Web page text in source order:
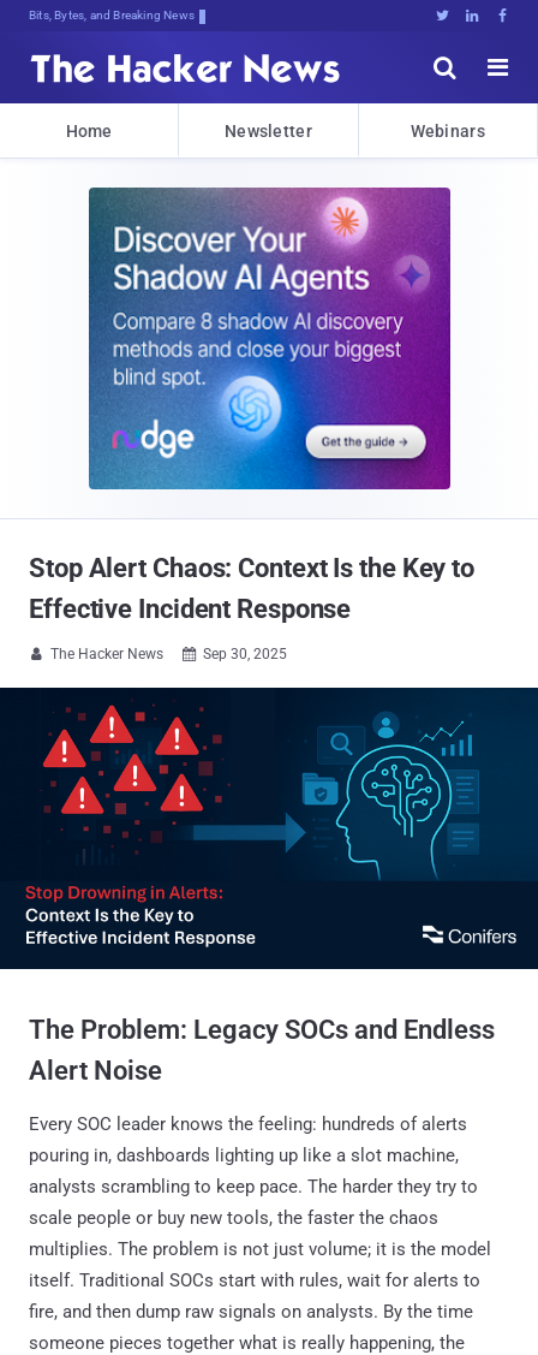
Bits, Bytes, and Breaking News   


Home Newsletter Webinars
Stop Alert Chaos: Context Is the Key to
Effective Incident Response
 The Hacker News  Sep 30, 2025
The Problem: Legacy SOCs and Endless
Alert Noise
Every SOC leader knows the feeling: hundreds of alerts
pouring in, dashboards lighting up like a slot machine,
analysts scrambling to keep pace. The harder they try to
scale people or buy new tools, the faster the chaos
multiplies. The problem is not just volume; it is the model
itself. Traditional SOCs start with rules, wait for alerts to
fire, and then dump raw signals on analysts. By the time
someone pieces together what is really happening, the